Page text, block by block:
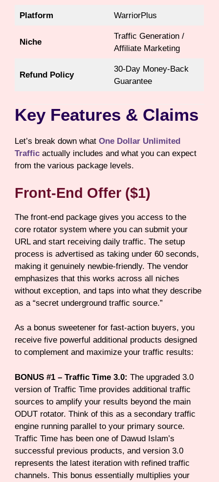
Platform WarriorPlus
Niche
Traffic Generation /
Affiliate Marketing
Refund Policy
30-Day Money-Back
Guarantee
Key Features & Claims
Let’s break down what One Dollar Unlimited
Traffic actually includes and what you can expect
from the various package levels.
Front-End Offer ($1)
The front-end package gives you access to the
core rotator system where you can submit your
URL and start receiving daily traffic. The setup
process is advertised as taking under 60 seconds,
making it genuinely newbie-friendly. The vendor
emphasizes that this works across all niches
without exception, and taps into what they describe
as a “secret underground traffic source.”
As a bonus sweetener for fast-action buyers, you
receive five powerful additional products designed
to complement and maximize your traffic results:
BONUS #1 – Traffic Time 3.0: The upgraded 3.0
version of Traffic Time provides additional traffic
sources to amplify your results beyond the main
ODUT rotator. Think of this as a secondary traffic
engine running parallel to your primary source.
Traffic Time has been one of Dawud Islam’s
successful previous products, and version 3.0
represents the latest iteration with refined traffic
channels. This bonus essentially multiplies your